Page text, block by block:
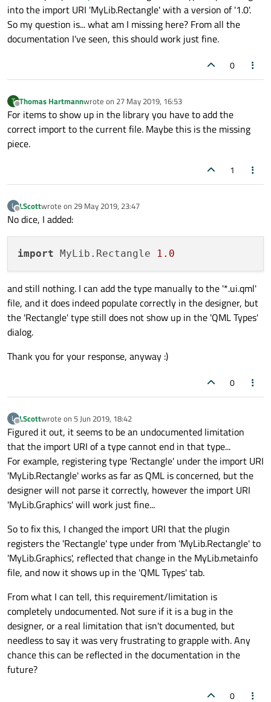
into the import URI 'MyLib.Rectangle' with a version of '1.0'.
So my question is... what am I missing here? From all the
documentation I've seen, this should work just fine.
0
T
Offline
Thomas Hartmannwrote on 27 May 2019, 16:53
last edited by
For items to show up in the library you have to add the
correct import to the current file. Maybe this is the missing
piece.
1
L
Offline
LScottwrote on 29 May 2019, 23:47
last edited by
No dice, I added:
import MyLib.Rectangle 1.0
and still nothing. I can add the type manually to the '*.ui.qml'
file, and it does indeed populate correctly in the designer, but
the 'Rectangle' type still does not show up in the 'QML Types'
dialog.
Thank you for your response, anyway :)
0
L
Offline
LScottwrote on 5 Jun 2019, 18:42
last edited by
Figured it out, it seems to be an undocumented limitation
that the import URI of a type cannot end in that type...
For example, registering type 'Rectangle' under the import URI
'MyLib.Rectangle' works as far as QML is concerned, but the
designer will not parse it correctly, however the import URI
'MyLib.Graphics' will work just fine...
So to fix this, I changed the import URI that the plugin
registers the 'Rectangle' type under from 'MyLib.Rectangle' to
'MyLib.Graphics', reflected that change in the MyLib.metainfo
file, and now it shows up in the 'QML Types' tab.
From what I can tell, this requirement/limitation is
completely undocumented. Not sure if it is a bug in the
designer, or a real limitation that isn't documented, but
needless to say it was very frustrating to grapple with. Any
chance this can be reflected in the documentation in the
future?
0